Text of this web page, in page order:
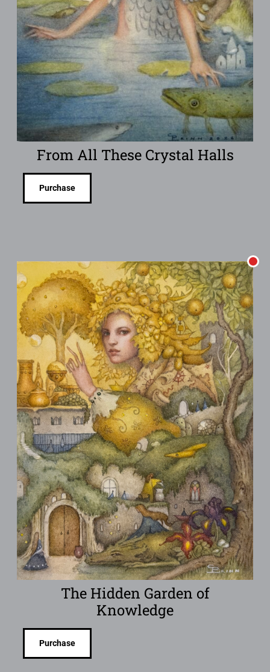
From All These Crystal Halls
Purchase
The Hidden Garden of
Knowledge
Purchase